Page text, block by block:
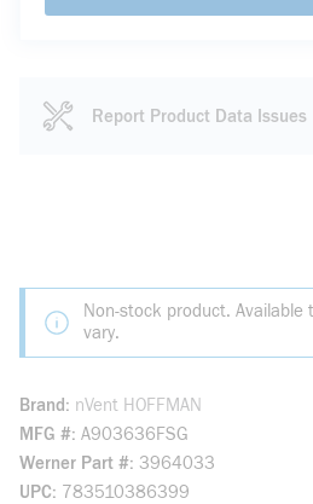
Report Product Data Issues
Non-stock product. Available
vary.
Brand
nVent HOFFMAN
MFG # A903636FSG
Werner Part # 3964033
UPC 783510386399